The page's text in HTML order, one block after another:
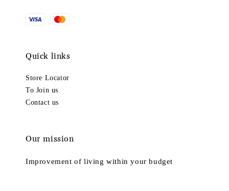
Quick links
Store Locator
To Join us
Contact us
Our mission
Improvement of living within your budget